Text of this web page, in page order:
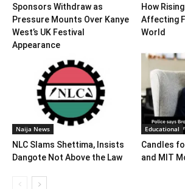
Sponsors Withdraw as
Pressure Mounts Over Kanye
West’s UK Festival
Appearance
How
Affecting
World
Naija News
NLC Slams Shettima, Insists
Dangote Not Above the Law
Educational
Candles
and MIT